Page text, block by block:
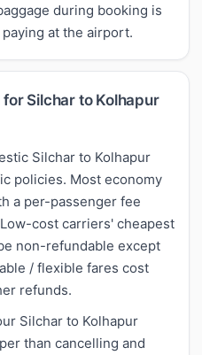
during booking is
at the airport.
Silchar to Kolhapur
Silchar to Kolhapur
policies. Most economy
a per-passenger fee
cost carriers' cheapest
non-refundable except
/ flexible fares cost
refunds.
Silchar to Kolhapur
than cancelling and